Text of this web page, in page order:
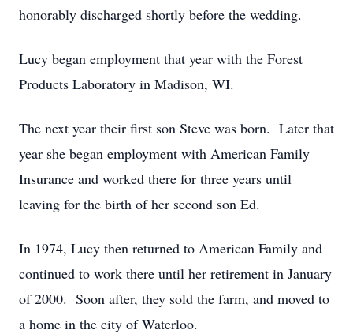
honorably discharged shortly before the wedding.
Lucy began employment that year with the Forest
Products Laboratory in Madison, WI.
The next year their first son Steve was born. Later that
year she began employment with American Family
Insurance and worked there for three years until
leaving for the birth of her second son Ed.
In 1974, Lucy then returned to American Family and
continued to work there until her retirement in January
of 2000. Soon after, they sold the farm, and moved to
a home in the city of Waterloo.